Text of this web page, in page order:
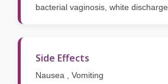
bacterial vaginosis, white discharge
Side Effects
Nausea , Vomiting